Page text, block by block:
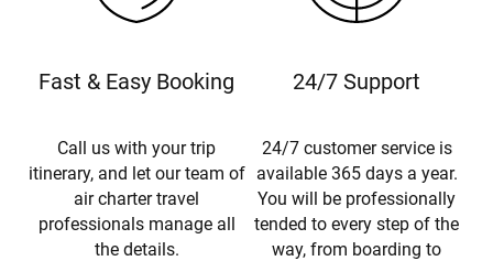
Fast & Easy Booking
Call us with your trip
itinerary, and let our team of
air charter travel
professionals manage all
the details.
24/7 Support
24/7 customer service is
available 365 days a year.
You will be professionally
tended to every step of the
way, from boarding to